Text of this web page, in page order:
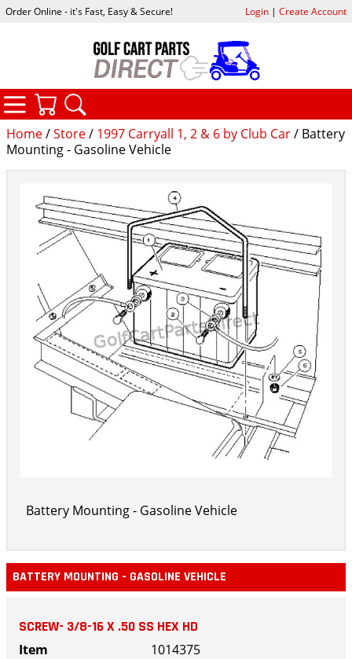
Home/Store/ 1997 Carryall 1, 2 & 6 by Club Car/ Battery
Mounting - Gasoline Vehicle
Battery Mounting - Gasoline Vehicle
BATTERY MOUNTING - GASOLINE VEHICLE
SCREW- 3/8-16 X .50 SS HEX HD
1014375
Order Online - it's Fast, Easy & Secure! Login| Create Account
CATEGORIES